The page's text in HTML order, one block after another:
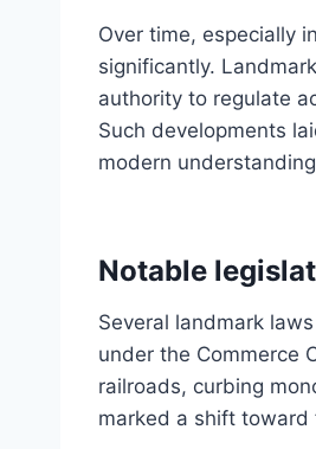
Over time, especially
significantly.
authority to regulate
Such developments
modern
Notable
Several landmark
under the Commerce
railroads, curbing
marked a shift